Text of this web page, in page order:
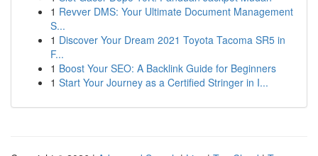
1 Revver DMS: Your Ultimate Document Management
S...
1 Discover Your Dream 2021 Toyota Tacoma SR5 in
F...
1 Boost Your SEO: A Backlink Guide for Beginners
1 Start Your Journey as a Certified Stringer in I...